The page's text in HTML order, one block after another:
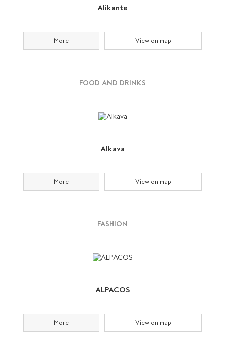
Alikante
More View on map
FOOD AND DRINKS
Alkava
More View on map
FASHION
ALPACOS
More View on map